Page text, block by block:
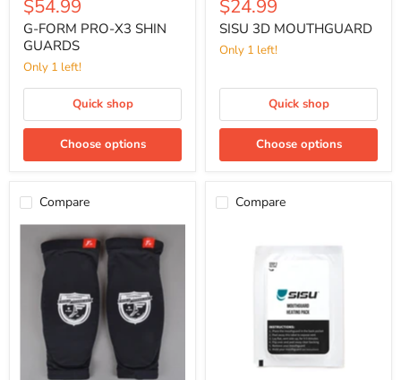
$54.99
G-FORM PRO-X3 SHIN
GUARDS
Only 1 left!
Quick shop
Choose options
$24.99
SISU 3D MOUTHGUARD
Only 1 left!
Quick shop
Choose options
Compare
FP
PRO
HEAVY
SHIN
PROTECTION
Compare